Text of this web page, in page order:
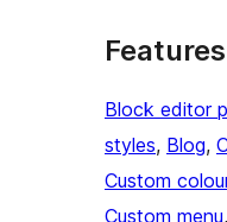
Features
Block editor
styles, Blog,
Custom
Custom menu,